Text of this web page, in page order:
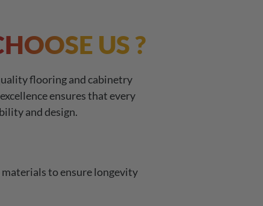
US ?
flooring and cabinetry
ensures that every
and design.
to ensure longevity